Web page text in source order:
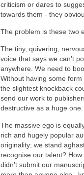
criticism or dares to
towards them - they
The problem is these two
The tiny, quivering,
voice that says we can’t
anywhere. We need to
Without having some
the slightest knockback
send our work to
destructive as a huge one.
The massive ego is
rich and hugely popular
originality; we stand
recognise our talent?
didn’t submit our